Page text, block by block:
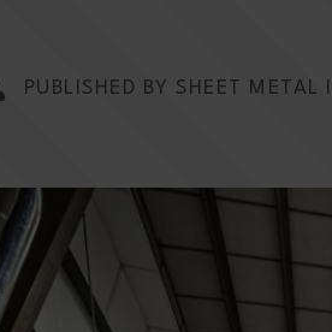
PUBLISHED BY SHEET METAL